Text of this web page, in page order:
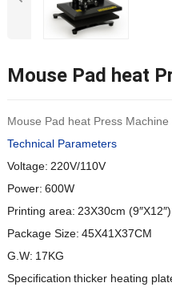
Mouse Pad heat
Mouse Pad heat Press Machine
Technical Parameters
Voltage: 220V/110V
Power: 600W
Printing area: 23X30cm (9″X12″)
Package Size: 45X41X37CM
G.W: 17KG
Specification thicker heating